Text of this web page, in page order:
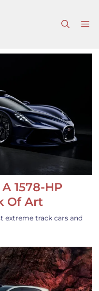
1578-HP
Of Art
extreme track cars and